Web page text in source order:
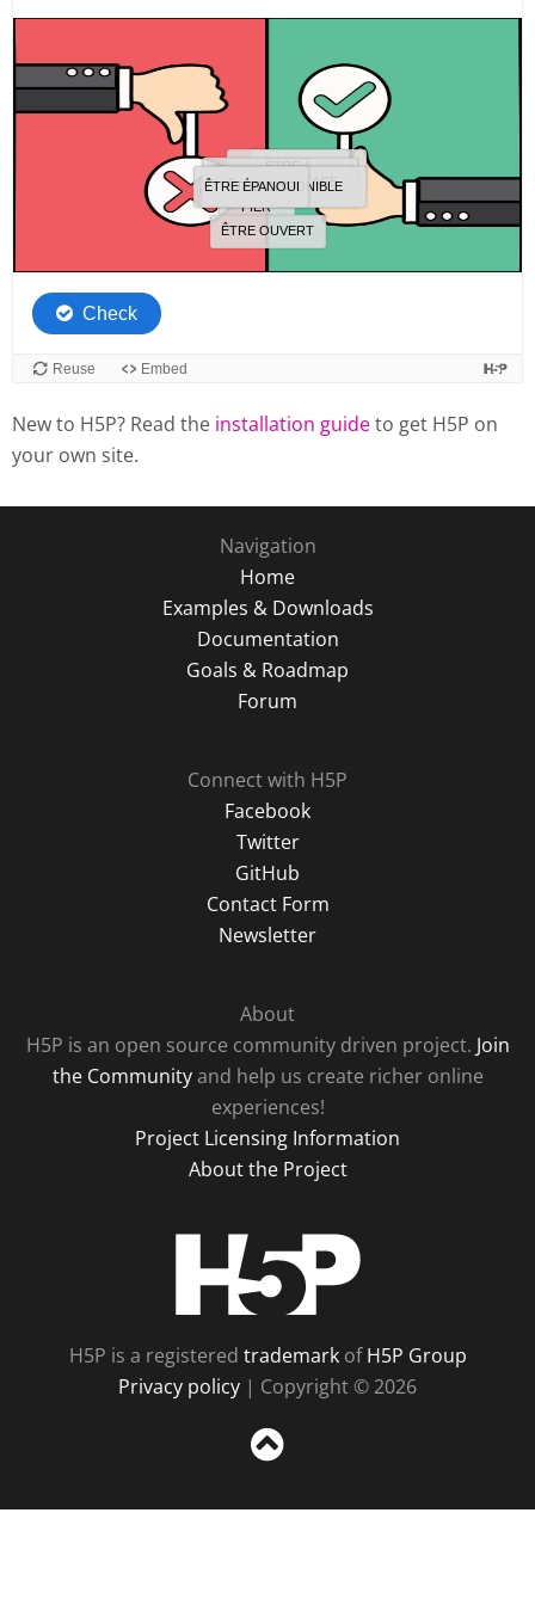
New to H5P? Read the installation guideto get H5P on
your own site.
Navigation
Home
Examples & Downloads
Documentation
Goals & Roadmap
Forum
Connect with H5P
Facebook
Twitter
GitHub
Contact Form
Newsletter
About
H5P is an open source community driven project. Join
the Communityand help us create richer online
experiences!
Project Licensing Information
About the Project
H5P is a registered trademarkofH5P Group
Privacy policy | Copyright © 2026